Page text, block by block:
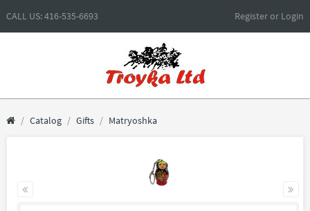
CALL US: 416-535-6693 Registeror Login
Catalog Gifts Matryoshka